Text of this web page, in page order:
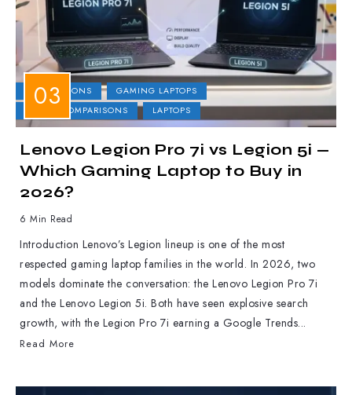
COMPARISONS
GAMING LAPTOPS
LAPTOP COMPARISONS
LAPTOPS
Lenovo Legion Pro 7i vs Legion 5i —
Which Gaming Laptop to Buy in
2026?
6 Min Read
Introduction Lenovo’s Legion lineup is one of the most
respected gaming laptop families in the world. In 2026, two
models dominate the conversation: the Lenovo Legion Pro 7i
and the Lenovo Legion 5i. Both have seen explosive search
growth, with the Legion Pro 7i earning a Google Trends...
Read More